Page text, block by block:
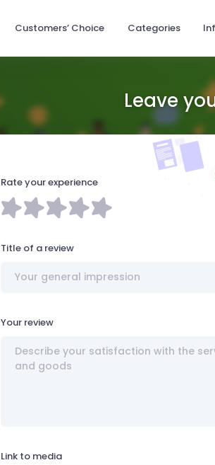
Customers’ Choice Categories
Leave
Rate your experience
Title of a review
Your review
Link to media